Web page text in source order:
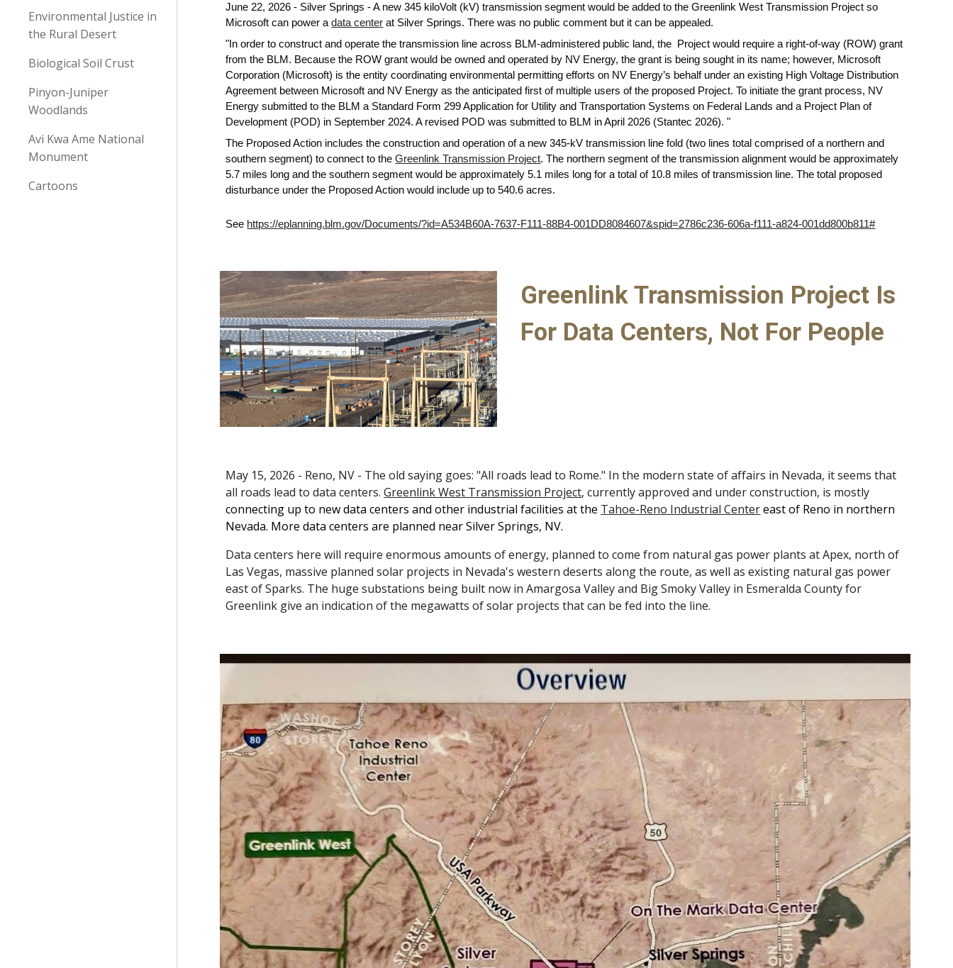
Environmental Justice in
the Rural Desert
Biological Soil Crust
Pinyon-Juniper
Woodlands
Avi Kwa Ame National
Monument
Cartoons
June 22, 2026 - Silver Springs - A new 345 kiloVolt (kV) transmission segment would be added to the Greenlink West Transmission Project so
Microsoft can power adata center at Silver Springs. There was no public comment but it can be appealed.
"In order to construct and operate the transmission line across BLM-administered public land, the Project would require a right-of-way (ROW) grant
from the BLM. Because the ROW grant would be owned and operated by NV Energy, the grant is being sought in its name; however, Microsoft
Corporation (Microsoft) is the entity coordinating environmental permitting efforts on NV Energy’s behalf under an existing High Voltage Distribution
Agreement between Microsoft and NV Energy as the anticipated first of multiple users of the proposed Project. To initiate the grant process, NV
Energy submitted to the BLM a Standard Form 299 Application for Utility and Transportation Systems on Federal Lands and a Project Plan of
Development (POD) in September 2024. A revised POD was submitted to BLM in April 2026 (Stantec 2026). "
The Proposed Action includes the construction and operation of a new 345-kV transmission line fold (two lines total comprised of a northern and
southern segment) to connect to theGreenlink Transmission Project. The northern segment of the transmission alignment would be approximately
5.7 miles long and the southern segment would be approximately 5.1 miles long for a total of 10.8 miles of transmission line. The total proposed
disturbance under the Proposed Action would include up to 540.6 acres.
See https://eplanning.blm.gov/Documents/?id=A534B60A-7637-F111-88B4-001DD8084607&spid=2786c236-606a-f111-a824-001dd800b811#
Greenlink Transmission Project Is
For Data Centers, Not For People
May 15, 2026 - Reno, NV - The old saying goes: "All roads lead to Rome." In the modern state of affairs in Nevada, it seems that
all roads lead to data centers.Greenlink West Transmission Project, currently approved and under construction, is mostly
connecting up to new data centers and other industrial facilities at the Tahoe-Reno Industrial Centereast of Reno in northern
Nevada. More data centers are planned near Silver Springs, NV.
Data centers here will require enormous amounts of energy, planned to come from natural gas power plants at Apex, north of
Las Vegas, massive planned solar projects in Nevada's western deserts along the route, as well as existing natural gas power
east of Sparks. The huge substations being built now in Amargosa Valley and Big Smoky Valley in Esmeralda County for
Greenlink give an indication of the megawatts of solar projects that can be fed into the line.